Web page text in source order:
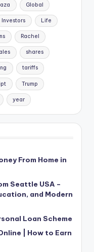
Global
Investors Life
Rachel
shares
tariffs
Trump
year
From Home in
Seattle USA –
and Modern
Loan Scheme
| How to Earn